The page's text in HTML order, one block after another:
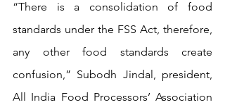
“There is a consolidation of food
standards under the FSS Act, therefore,
any other food standards create
confusion,” Subodh Jindal, president,
All India Food Processors’ Association